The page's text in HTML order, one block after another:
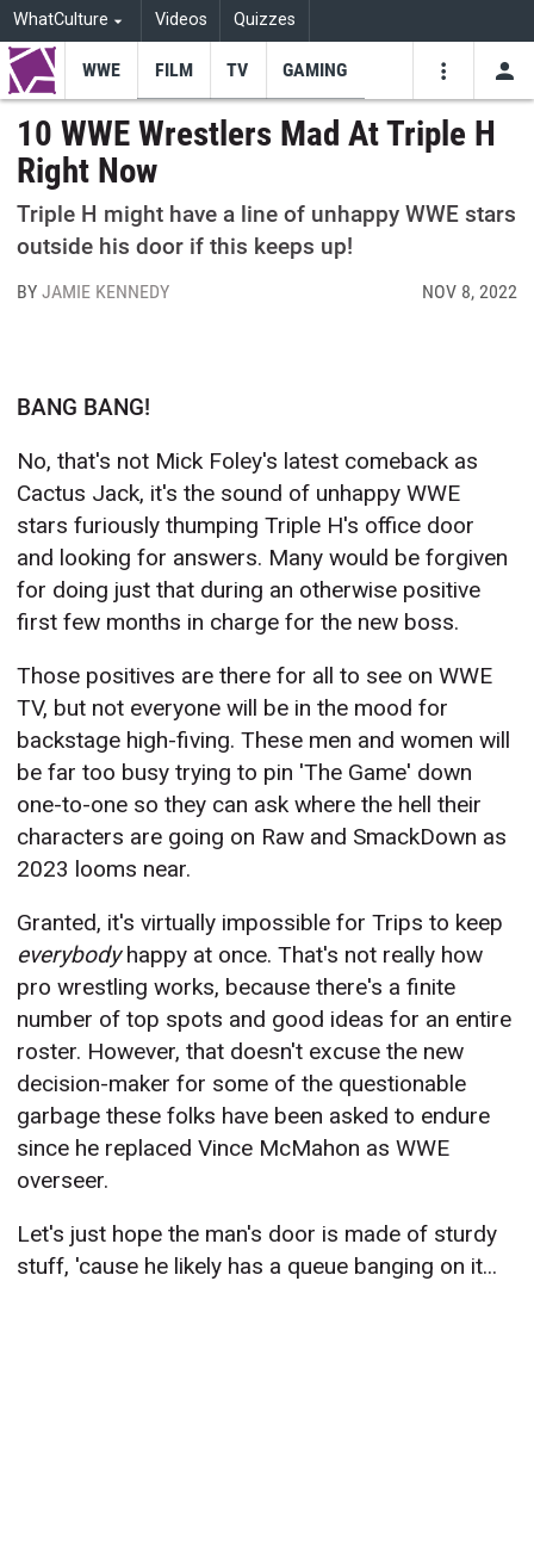
WhatCulture Videos Quizzes
WWE FILM TV GAMING
10 WWE Wrestlers Mad At Triple H
Right Now
Triple H might have a line of unhappy WWE stars
outside his door if this keeps up!
BYJAMIE KENNEDY NOV 8, 2022
BANG BANG!
No, that's not Mick Foley's latest comeback as
Cactus Jack, it's the sound of unhappy WWE
stars furiously thumping Triple H's office door
and looking for answers. Many would be forgiven
for doing just that during an otherwise positive
first few months in charge for the new boss.
Those positives are there for all to see on WWE
TV, but not everyone will be in the mood for
backstage high-fiving. These men and women will
be far too busy trying to pin 'The Game' down
one-to-one so they can ask where the hell their
characters are going on Raw and SmackDown as
2023 looms near.
Granted, it's virtually impossible for Trips to keep
everybodyhappy at once. That's not really how
pro wrestling works, because there's a finite
number of top spots and good ideas for an entire
roster. However, that doesn't excuse the new
decision-maker for some of the questionable
garbage these folks have been asked to endure
since he replaced Vince McMahon as WWE
overseer.
Let's just hope the man's door is made of sturdy
stuff, 'cause he likely has a queue banging on it...